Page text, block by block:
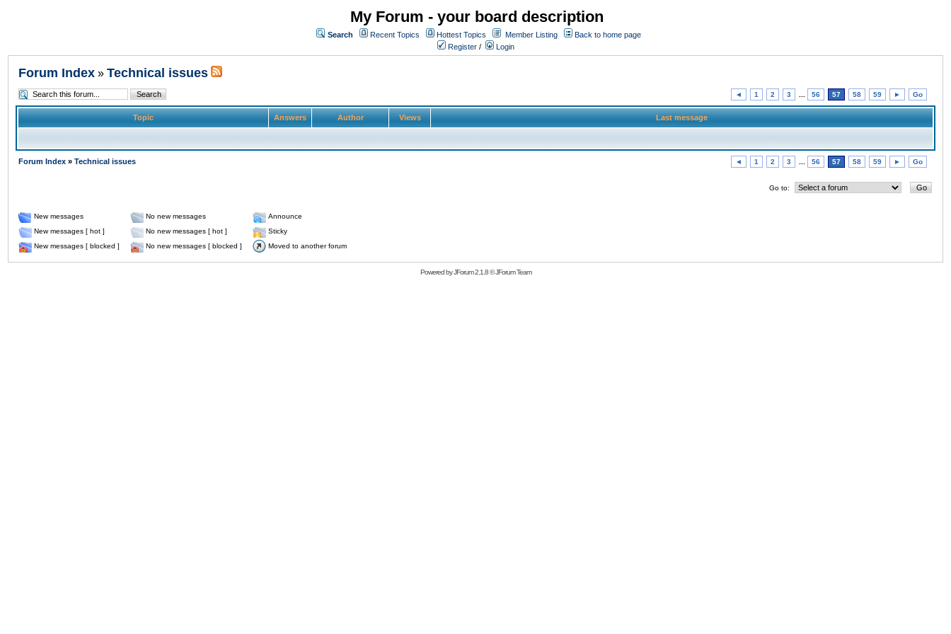
My Forum - your board description
Search Recent Topics Hottest Topics Member Listing
Back to home page
Register / Login
Forum Index » Technical issues
◄ 1 2 3 56 57 58 59 ► Go
Topic Answers Author Views Last message
Forum Index » Technical issues ◄ 1 2 3 56 57 58 59 ► Go
Go to:
New messages No new messages
Announce
New messages [ hot ]
No new messages [ hot ]
Sticky
New messages [ blocked ]
No new messages [ blocked ] Moved to another forum
Powered byJForum 2.1.8©JForum Team